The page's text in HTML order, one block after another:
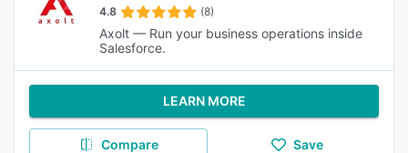
4.8 (8)
Axolt — Run your business operations inside
Salesforce.
LEARN MORE
Compare Save